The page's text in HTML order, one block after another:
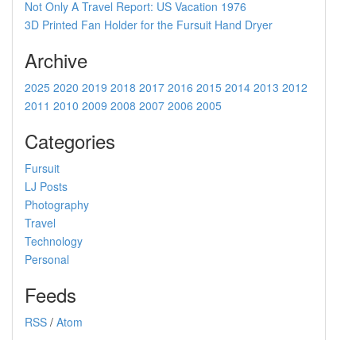
Not Only A Travel Report: US Vacation 1976
3D Printed Fan Holder for the Fursuit Hand Dryer
Archive
2025 2020 2019 2018 2017 2016 2015 2014 2013 2012
2011 2010 2009 2008 2007 2006 2005
Categories
Fursuit
LJ Posts
Photography
Travel
Technology
Personal
Feeds
RSS / Atom